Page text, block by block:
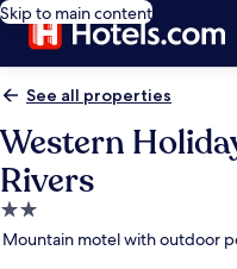
Skip to main content
See all properties
Western
Rivers
2.0
star
Mountain motel with outdoor